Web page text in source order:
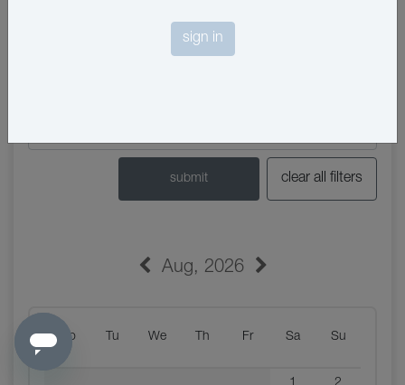
sign in
submit clear all filters
Aug, 2026
Mo Tu We Th Fr Sa Su